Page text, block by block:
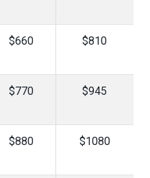
$660 $810
$770 $945
$880 $1080